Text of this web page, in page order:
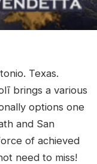
Texas.
brings a various
options one
and San
of achieved
need to miss!